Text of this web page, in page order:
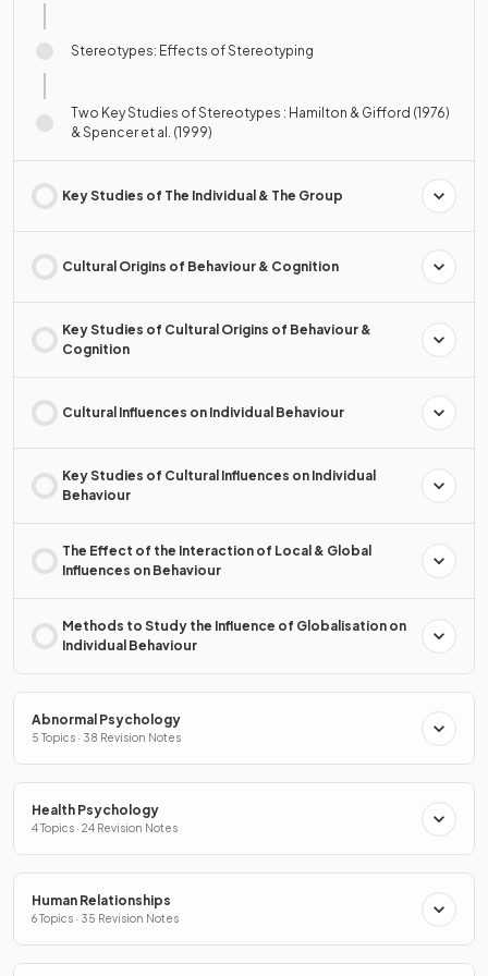
Stereotypes: Effects of Stereotyping
Two Key Studies of Stereotypes : Hamilton & Gifford (1976)
& Spencer et al. (1999)
Key Studies of The Individual & The Group
Cultural Origins of Behaviour & Cognition
Key Studies of Cultural Origins of Behaviour &
Cognition
Cultural Influences on Individual Behaviour
Key Studies of Cultural Influences on Individual
Behaviour
The Effect of the Interaction of Local & Global
Influences on Behaviour
Methods to Study the Influence of Globalisation on
Individual Behaviour
Abnormal Psychology
5 Topics · 38 Revision Notes
Health Psychology
4 Topics · 24 Revision Notes
Human Relationships
6 Topics · 35 Revision Notes